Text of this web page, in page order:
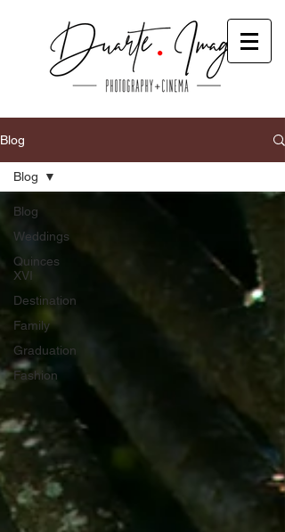
Blog
Blog
Weddings
Quinces
XVI
Destination
Family
Graduation
Fashion
Blog